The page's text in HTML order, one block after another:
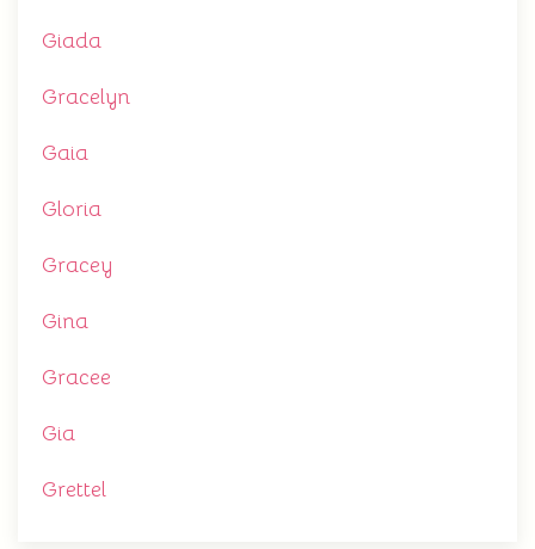
Giada
Gracelyn
Gaia
Gloria
Gracey
Gina
Gracee
Gia
Grettel